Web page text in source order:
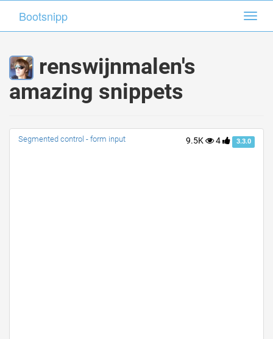
Bootsnipp
renswijnmalen's
amazing snippets
9.5K 4 3.3.0
Segmented control - form input
Bootsnipp